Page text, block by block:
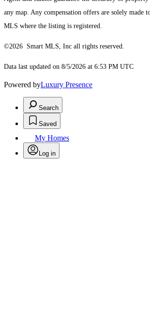
any map. Any compensation offers are solely made
MLS where the listing is registered.
©2026 Smart MLS, Inc all rights reserved.
Data last updated on 8/5/2026 at 6:53 PM UTC
Powered byLuxury Presence
Search
Saved
My Homes
Log in